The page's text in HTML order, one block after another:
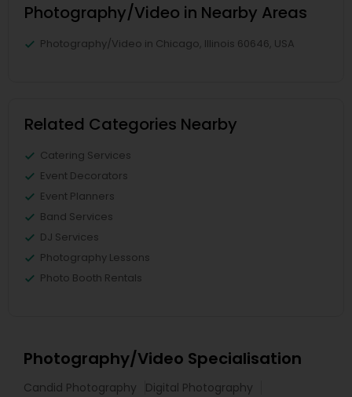
Photography/Video in Nearby Areas
Photography/Video in Chicago, Illinois 60646, USA
Related Categories Nearby
Catering Services
Event Decorators
Event Planners
Band Services
DJ Services
Photography Lessons
Photo Booth Rentals
Photography/Video Specialisation
Candid Photography
Digital Photography